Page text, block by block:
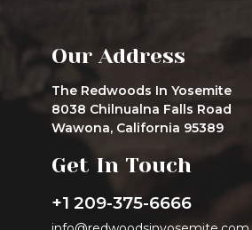
Our Address
The Redwoods In Yosemite
8038 Chilnualna Falls Road
Wawona, California 95389
Get In Touch
+1 209-375-6666